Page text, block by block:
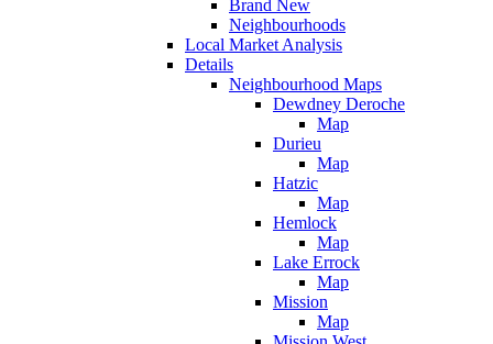
Brand New
Neighbourhoods
Local Market Analysis
Details
Neighbourhood Maps
Dewdney Deroche
Map
Durieu
Map
Hatzic
Map
Hemlock
Map
Lake Errock
Map
Mission
Map